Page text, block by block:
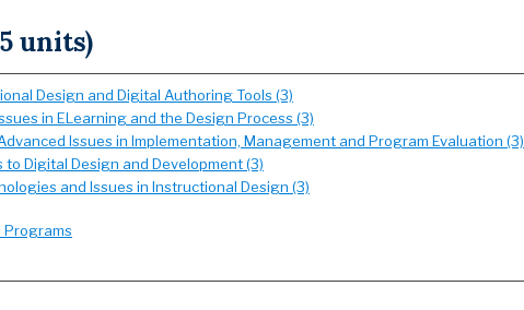
units)
Design and Digital Authoring Tools (3)
in ELearning and the Design Process (3)
Issues in Implementation, Management and Program Evaluation (3)
Digital Design and Development (3)
and Issues in Instructional Design (3)
Programs